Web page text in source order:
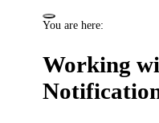
You are here:
Working